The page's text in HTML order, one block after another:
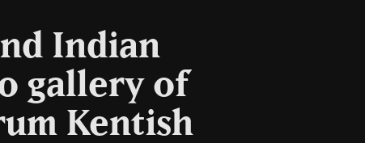
Indian
gallery of
Kentish